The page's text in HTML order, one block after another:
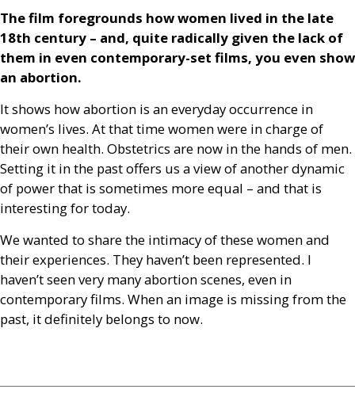
The film foregrounds how women lived in the late
18th century – and, quite radically given the lack of
them in even contemporary-set films, you even show
an abortion.
It shows how abortion is an everyday occurrence in
women’s lives. At that time women were in charge of
their own health. Obstetrics are now in the hands of men.
Setting it in the past offers us a view of another dynamic
of power that is sometimes more equal – and that is
interesting for today.
We wanted to share the intimacy of these women and
their experiences. They haven’t been represented. I
haven’t seen very many abortion scenes, even in
contemporary films. When an image is missing from the
past, it definitely belongs to now.